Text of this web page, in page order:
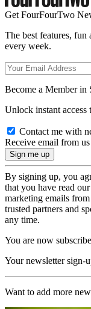
Get FourFourTwo
The best features,
every week.
Become a Member in
Unlock instant access
Contact me with
Receive email from
By signing up, you
that you have read our
marketing emails
trusted partners and
any time.
You are now
Your newsletter sign-
Want to add more